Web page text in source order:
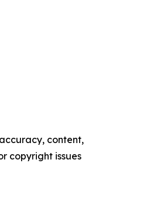
content,
copyright issues